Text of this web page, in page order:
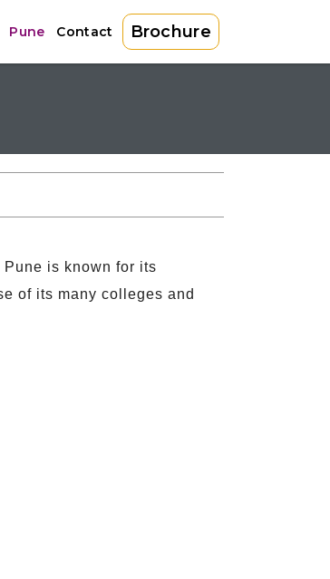
Pune Contact Brochure
is known for its
of its many colleges and